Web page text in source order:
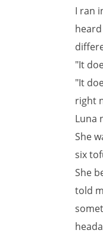
I ran
"It
"It
right
Luna
She
six
She
told